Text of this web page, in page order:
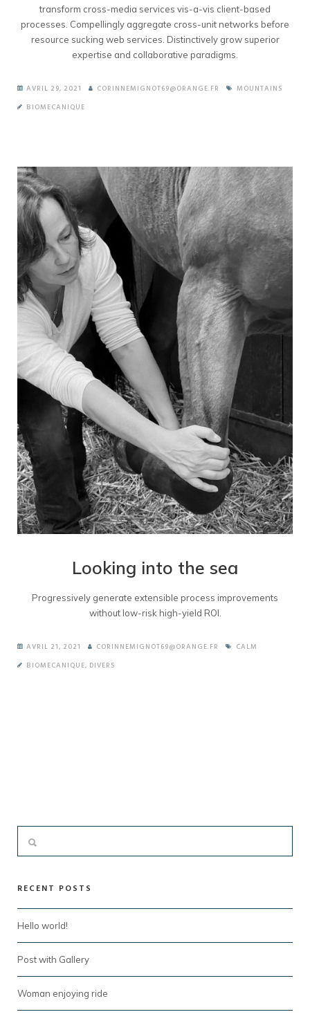
transform cross-media services vis-a-vis client-based
processes. Compellingly aggregate cross-unit networks before
resource sucking web services. Distinctively grow superior
expertise and collaborative paradigms.
AVRIL 29, 2021 CORINNEMIGNOT69@ORANGE.FR
MOUNTAINS
BIOMECANIQUE
Looking into the sea
Progressively generate extensible process improvements
without low-risk high-yield ROI.
AVRIL 21, 2021 CORINNEMIGNOT69@ORANGE.FR
CALM
BIOMECANIQUE, DIVERS
RECENT POSTS
Hello world!
Post with Gallery
Woman enjoying ride